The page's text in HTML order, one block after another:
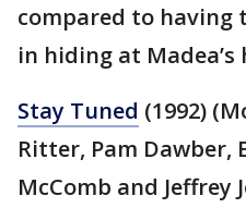
compared to having
in hiding at Madea’s
Stay Tuned (1992)
Ritter, Pam Dawber,
McComb and Jeffrey